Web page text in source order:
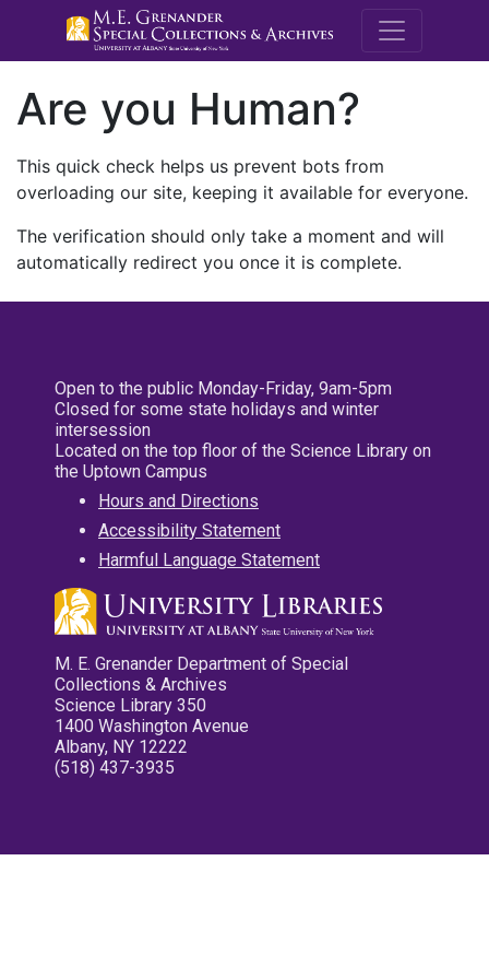
M.E.
Are you Human?
This quick check helps us prevent bots from
overloading our site, keeping it available for everyone.
The verification should only take a moment and will
automatically redirect you once it is complete.
Open to the public Monday-Friday, 9am-5pm
Closed for some state holidays and winter
intersession
Located on the top floor of the Science Library on
the Uptown Campus
Hours and Directions
Accessibility Statement
Harmful Language Statement
M. E. Grenander Department of Special
Collections & Archives
Science Library 350
1400 Washington Avenue
Albany, NY 12222
(518) 437-3935